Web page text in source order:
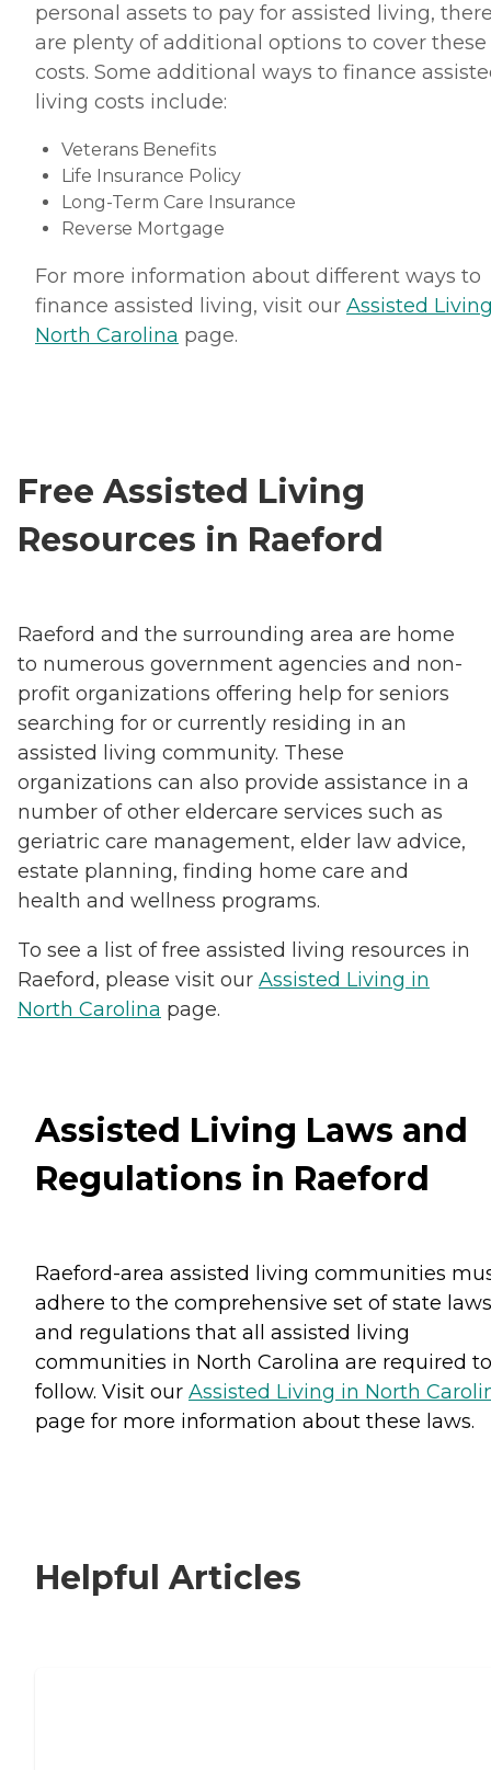
personal assets to pay for assisted living,
are plenty of additional options to cover these
costs. Some additional ways to finance
living costs include:
Veterans Benefits
Life Insurance Policy
Long-Term Care Insurance
Reverse Mortgage
For more information about different ways to
finance assisted living, visit our Assisted
North Carolina page.
Free Assisted Living
Resources in Raeford
Raeford and the surrounding area are home
to numerous government agencies and non-
profit organizations offering help for seniors
searching for or currently residing in an
assisted living community. These
organizations can also provide assistance in a
number of other eldercare services such as
geriatric care management, elder law advice,
estate planning, finding home care and
health and wellness programs.
To see a list of free assisted living resources in
Raeford, please visit our Assisted Living in
North Carolina page.
Assisted Living Laws and
Regulations in Raeford
Raeford-area assisted living communities
adhere to the comprehensive set of state laws
and regulations that all assisted living
communities in North Carolina are required to
follow. Visit our Assisted Living in North
page for more information about these laws.
Helpful Articles